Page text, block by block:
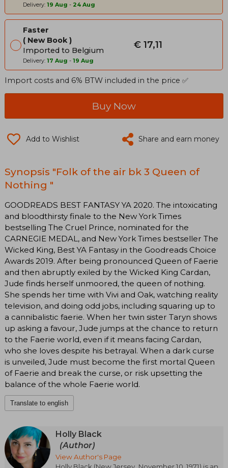
Delivery: 19 Aug - 24 Aug
Faster
New Book
Imported to Belgium
Delivery: 17 Aug - 19 Aug
€ 17,11
Import costs and 6% BTW included in the price ✅
Buy Now
Add to Wishlist Share and earn money
Synopsis "Folk of the air bk 3 Queen of
Nothing "
GOODREADS BEST FANTASY YA 2020. The intoxicating
and bloodthirsty finale to the New York Times
bestselling The Cruel Prince, nominated for the
CARNEGIE MEDAL, and New York Times bestseller The
Wicked King, Best YA Fantasy in the Goodreads Choice
Awards 2019. After being pronounced Queen of Faerie
and then abruptly exiled by the Wicked King Cardan,
Jude finds herself unmoored, the queen of nothing.
She spends her time with Vivi and Oak, watching reality
television, and doing odd jobs, including squaring up to
a cannibalistic faerie. When her twin sister Taryn shows
up asking a favour, Jude jumps at the chance to return
to the Faerie world, even if it means facing Cardan,
who she loves despite his betrayal. When a dark curse
is unveiled, Jude must become the first mortal Queen
of Faerie and break the curse, or risk upsetting the
balance of the whole Faerie world.
Translate to english
Holly Black
(Author)
View Author's Page